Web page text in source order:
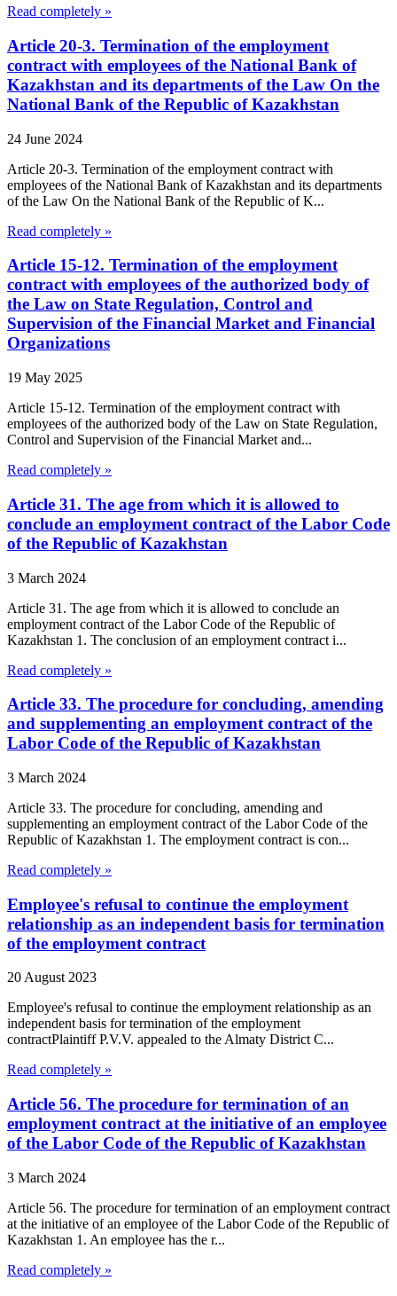
Read completely »
Article 20-3. Termination of the employment
contract with employees of the National Bank of
Kazakhstan and its departments of the Law On the
National Bank of the Republic of Kazakhstan
24 June 2024
Article 20-3. Termination of the employment contract with
employees of the National Bank of Kazakhstan and its departments
of the Law On the National Bank of the Republic of K...
Read completely »
Article 15-12. Termination of the employment
contract with employees of the authorized body of
the Law on State Regulation, Control and
Supervision of the Financial Market and Financial
Organizations
19 May 2025
Article 15-12. Termination of the employment contract with
employees of the authorized body of the Law on State Regulation,
Control and Supervision of the Financial Market and...
Read completely »
Article 31. The age from which it is allowed to
conclude an employment contract of the Labor Code
of the Republic of Kazakhstan
3 March 2024
Article 31. The age from which it is allowed to conclude an
employment contract of the Labor Code of the Republic of
Kazakhstan 1. The conclusion of an employment contract i...
Read completely »
Article 33. The procedure for concluding, amending
and supplementing an employment contract of the
Labor Code of the Republic of Kazakhstan
3 March 2024
Article 33. The procedure for concluding, amending and
supplementing an employment contract of the Labor Code of the
Republic of Kazakhstan 1. The employment contract is con...
Read completely »
Employee's refusal to continue the employment
relationship as an independent basis for termination
of the employment contract
20 August 2023
Employee's refusal to continue the employment relationship as an
independent basis for termination of the employment
contractPlaintiff P.V.V. appealed to the Almaty District C...
Read completely »
Article 56. The procedure for termination of an
employment contract at the initiative of an employee
of the Labor Code of the Republic of Kazakhstan
3 March 2024
Article 56. The procedure for termination of an employment contract
at the initiative of an employee of the Labor Code of the Republic of
Kazakhstan 1. An employee has the r...
Read completely »